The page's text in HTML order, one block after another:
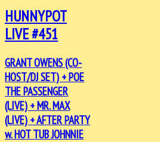
HUNNYPOT
LIVE #451
GRANT OWENS (CO-
HOST/DJ SET) + POE
THE PASSENGER
(LIVE) + MR. MAX
(LIVE) + AFTER PARTY
w. HOT TUB JOHNNIE